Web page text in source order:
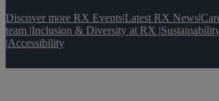
Discover more RX Events|Latest RX News|
team |Inclusion & Diversity at RX |
|Accessibility